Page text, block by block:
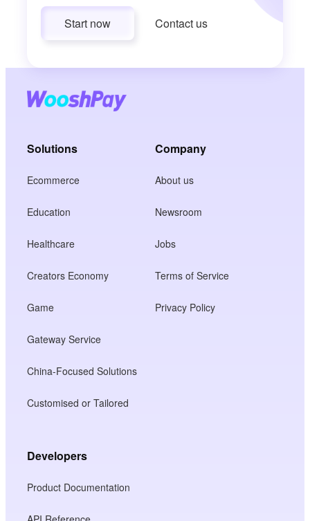
Start now Contact us
Solutions
Ecommerce
Education
Healthcare
Creators Economy
Game
Gateway Service
China-Focused Solutions
Customised or Tailored
Company
About us
Newsroom
Jobs
Terms of Service
Privacy Policy
Developers
Product Documentation